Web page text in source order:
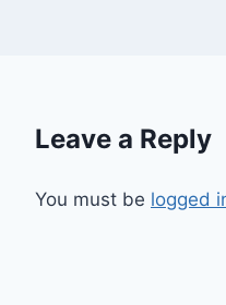
Leave a Reply
You must be logged